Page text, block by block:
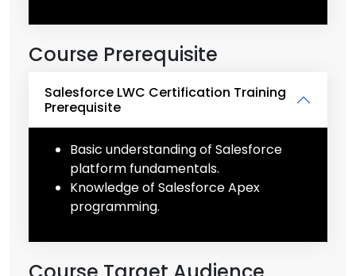
Course Prerequisite
Salesforce LWC Certification Training
Prerequisite
Basic understanding of Salesforce
platform fundamentals.
Knowledge of Salesforce Apex
programming.